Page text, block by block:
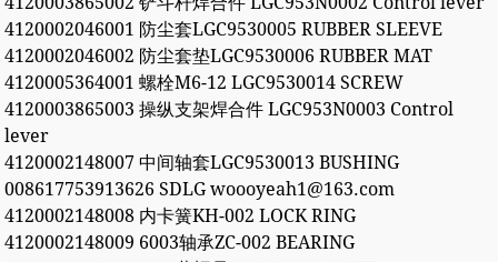
4120002046001 防尘套LGC9530005 RUBBER SLEEVE
4120002046002 防尘套垫LGC9530006 RUBBER MAT
4120005364001 螺栓M6-12 LGC9530014 SCREW
4120003865003 操纵支架焊合件 LGC953N0003 Control
lever
4120002148007 中间轴套LGC9530013 BUSHING
008617753913626 SDLG woooyeah1@163.com
4120002148008 内卡簧KH-002 LOCK RING
4120002148009 6003轴承ZC-002 BEARING